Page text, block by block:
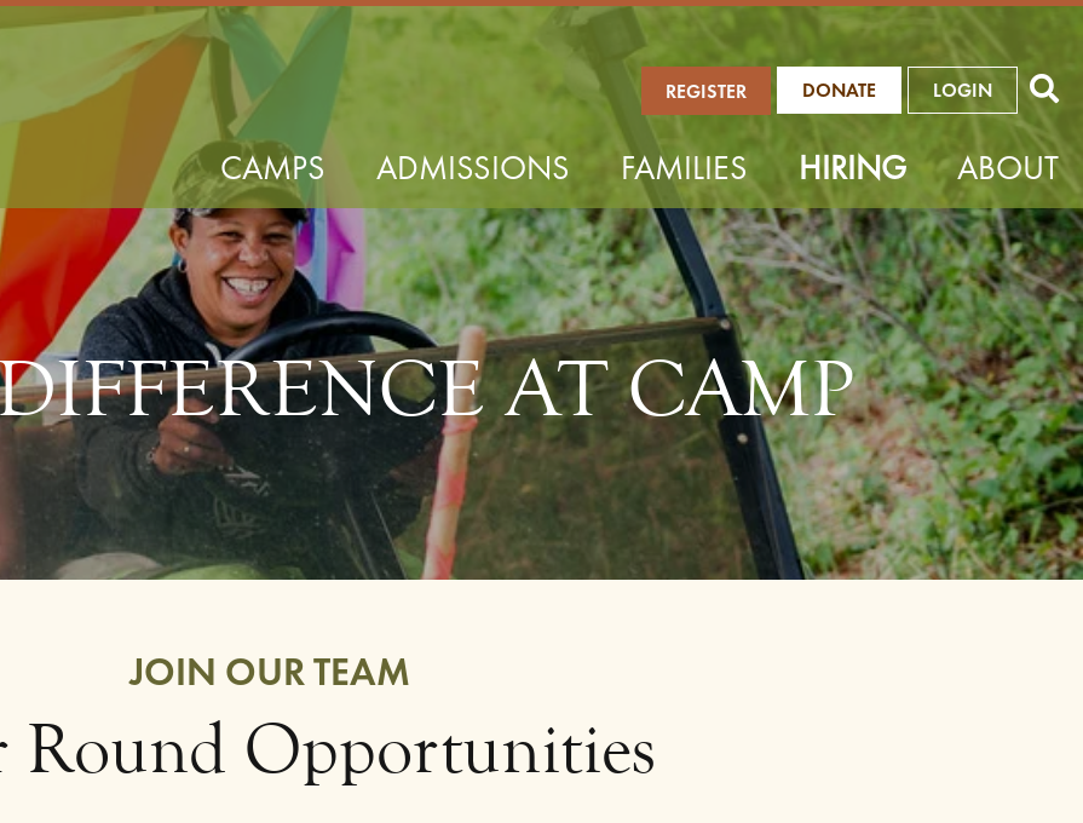
REGISTER DONATE LOGIN
CAMPS ADMISSIONS FAMILIES HIRING ABOUT
AT CAMP
JOIN OUR TEAM
Round Opportunities